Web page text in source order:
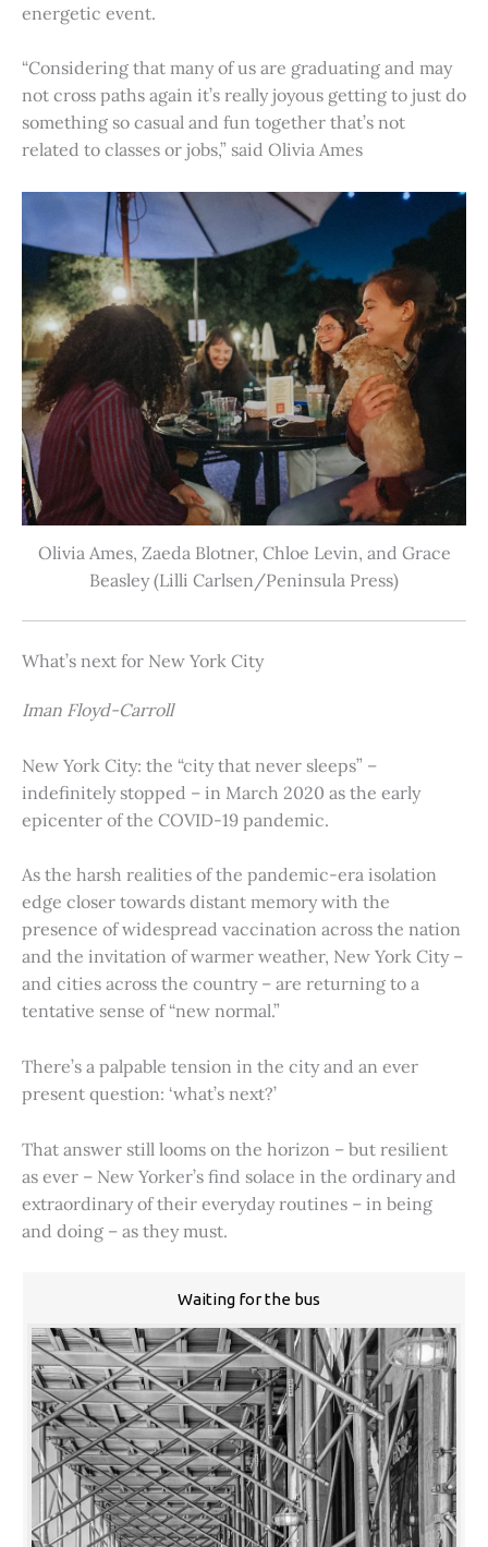
energetic event.
“Considering that many of us are graduating and may
not cross paths again it’s really joyous getting to just do
something so casual and fun together that’s not
related to classes or jobs,” said Olivia Ames
Olivia Ames, Zaeda Blotner, Chloe Levin, and Grace
Beasley (Lilli Carlsen/Peninsula Press)
What’s next for New York City
Iman Floyd-Carroll
New York City: the “city that never sleeps” –
indefinitely stopped – in March 2020 as the early
epicenter of the COVID-19 pandemic.
As the harsh realities of the pandemic-era isolation
edge closer towards distant memory with the
presence of widespread vaccination across the nation
and the invitation of warmer weather, New York City –
and cities across the country – are returning to a
tentative sense of “new normal.”
There’s a palpable tension in the city and an ever
present question: ‘what’s next?’
That answer still looms on the horizon – but resilient
as ever – New Yorker’s find solace in the ordinary and
extraordinary of their everyday routines – in being
and doing – as they must.
Waiting for the bus